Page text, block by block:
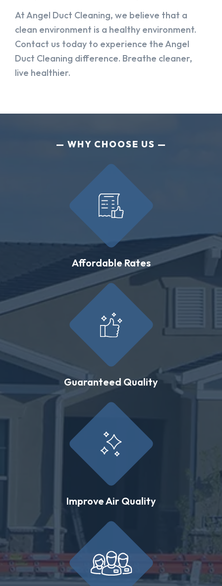
At Angel Duct Cleaning, we believe that a
clean environment is a healthy environment.
Contact us today to experience the Angel
Duct Cleaning difference. Breathe cleaner,
live healthier.
WHY CHOOSE US
Affordable Rates
Guaranteed Quality
Improve Air Quality